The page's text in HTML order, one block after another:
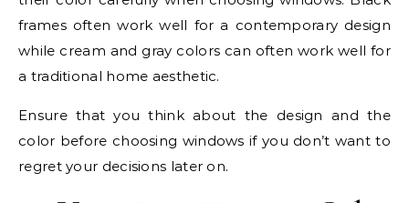
frames often work well for a contemporary design
while cream and gray colors can often work well for
a traditional home aesthetic.
Ensure that you think about the design and the
color before choosing windows if you don’t want to
regret your decisions later on.